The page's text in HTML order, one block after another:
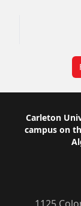
Footer
Carleton
campus on